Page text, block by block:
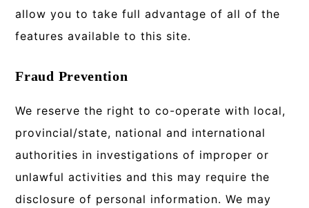
allow you to take full advantage of all of the
features available to this site.
Fraud Prevention
We reserve the right to co-operate with local,
provincial/state, national and international
authorities in investigations of improper or
unlawful activities and this may require the
disclosure of personal information. We may